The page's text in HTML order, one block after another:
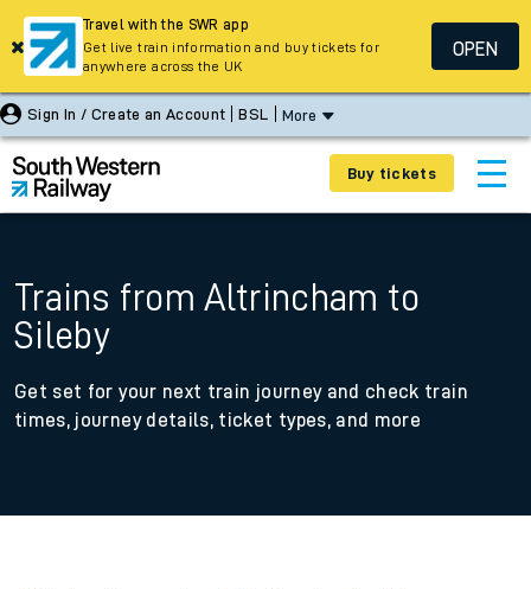
Sign In / Create an Account BSL More
Buy tickets
Trains from Altrincham to
Sileby
Get set for your next train journey and check train
times, journey details, ticket types, and more
Travel with the SWR app
Get live train information and buy tickets for
anywhere across the UK
OPEN